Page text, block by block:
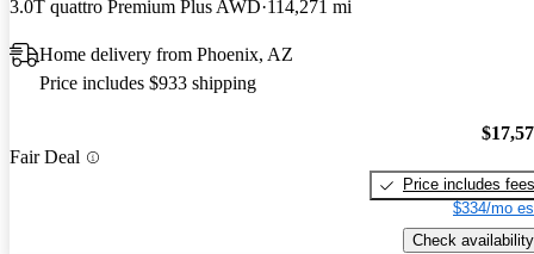
3.0T quattro Premium Plus AWD 114,271 mi
Home delivery from Phoenix, AZ
Price includes $933 shipping
Fair Deal
Price includes fees
$334/mo
Check availability